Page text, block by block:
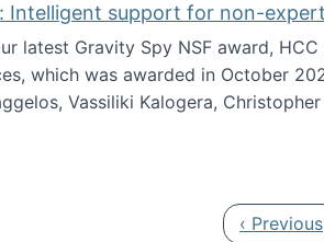
Intelligent support for non-
latest Gravity Spy NSF award,
which was awarded in October
Vassiliki Kalogera,
Medium: Intelligent support for
Previous
‹ Previous